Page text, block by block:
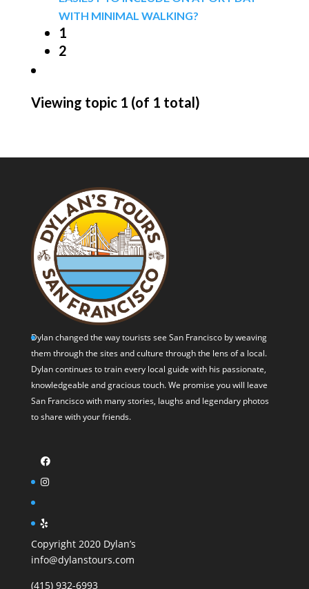
WITH MINIMAL WALKING?
1
2
Viewing topic 1 (of 1 total)
Dylan changed the way tourists see San Francisco by weaving
them through the sites and culture through the lens of a local.
Dylan continues to train every local guide with his passionate,
knowledgeable and gracious touch. We promise you will leave
San Francisco with many stories, laughs and legendary photos
to share with your friends.
Copyright 2020 Dylan’s
info@dylanstours.com
(415) 932-6993